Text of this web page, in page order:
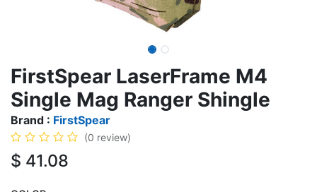
FirstSpear LaserFrame M4
Single Mag Ranger Shingle
Brand : FirstSpear
(0 review)
$ 41.08